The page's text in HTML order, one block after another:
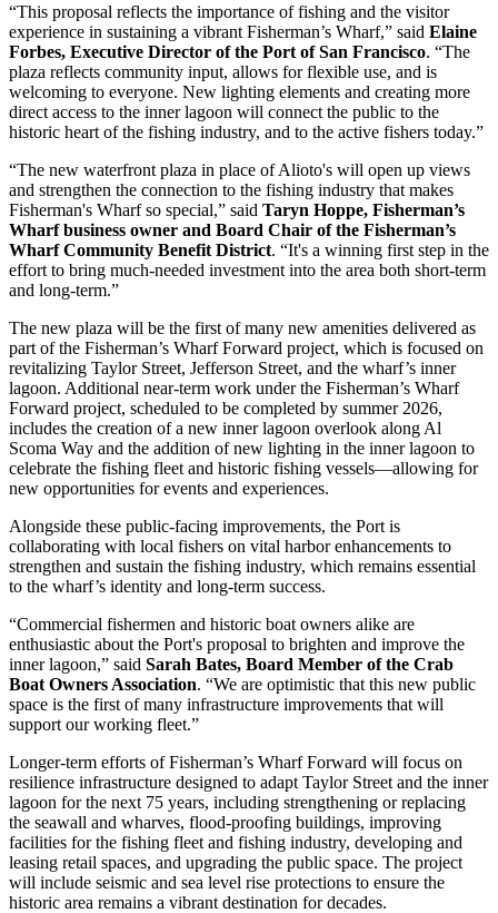
“This proposal reflects the importance of fishing and the visitor
experience in sustaining a vibrant Fisherman’s Wharf,” said Elaine
Forbes, Executive Director of the Port of San Francisco. “The
plaza reflects community input, allows for flexible use, and is
welcoming to everyone. New lighting elements and creating more
direct access to the inner lagoon will connect the public to the
historic heart of the fishing industry, and to the active fishers today.”
“The new waterfront plaza in place of Alioto's will open up views
and strengthen the connection to the fishing industry that makes
Fisherman's Wharf so special,” said Taryn Hoppe, Fisherman’s
Wharf business owner and Board Chair of the Fisherman’s
Wharf Community Benefit District. “It's a winning first step in the
effort to bring much-needed investment into the area both short-term
and long-term.”
The new plaza will be the first of many new amenities delivered as
part of the Fisherman’s Wharf Forward project, which is focused on
revitalizing Taylor Street, Jefferson Street, and the wharf’s inner
lagoon. Additional near-term work under the Fisherman’s Wharf
Forward project, scheduled to be completed by summer 2026,
includes the creation of a new inner lagoon overlook along Al
Scoma Way and the addition of new lighting in the inner lagoon to
celebrate the fishing fleet and historic fishing vessels—allowing for
new opportunities for events and experiences.
Alongside these public-facing improvements, the Port is
collaborating with local fishers on vital harbor enhancements to
strengthen and sustain the fishing industry, which remains essential
to the wharf’s identity and long-term success.
“Commercial fishermen and historic boat owners alike are
enthusiastic about the Port's proposal to brighten and improve the
inner lagoon,” said Sarah Bates, Board Member of the Crab
Boat Owners Association. “We are optimistic that this new public
space is the first of many infrastructure improvements that will
support our working fleet.”
Longer-term efforts of Fisherman’s Wharf Forward will focus on
resilience infrastructure designed to adapt Taylor Street and the inner
lagoon for the next 75 years, including strengthening or replacing
the seawall and wharves, flood-proofing buildings, improving
facilities for the fishing fleet and fishing industry, developing and
leasing retail spaces, and upgrading the public space. The project
will include seismic and sea level rise protections to ensure the
historic area remains a vibrant destination for decades.